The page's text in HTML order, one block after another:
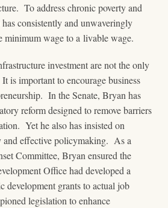
To address chronic poverty and
consistently and unwaveringly
minimum wage to a livable wage.
investment are not the only
is important to encourage business
In the Senate, Bryan has
reform designed to remove barriers
Yet he also has insisted on
and effective policymaking. As a
Committee, Bryan ensured the
Office had developed a
development grants to actual job
legislation to enhance